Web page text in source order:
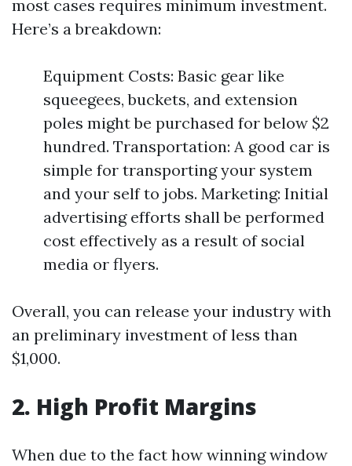
most cases requires minimum investment.
Here’s a breakdown:
Equipment Costs: Basic gear like
squeegees, buckets, and extension
poles might be purchased for below $2
hundred. Transportation: A good car is
simple for transporting your system
and your self to jobs. Marketing: Initial
advertising efforts shall be performed
cost effectively as a result of social
media or flyers.
Overall, you can release your industry with
an preliminary investment of less than
$1,000.
2. High Profit Margins
When due to the fact how winning window